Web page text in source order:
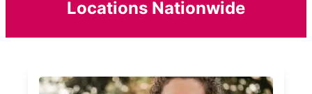
Locations Nationwide